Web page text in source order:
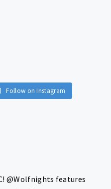
Follow on Instagram